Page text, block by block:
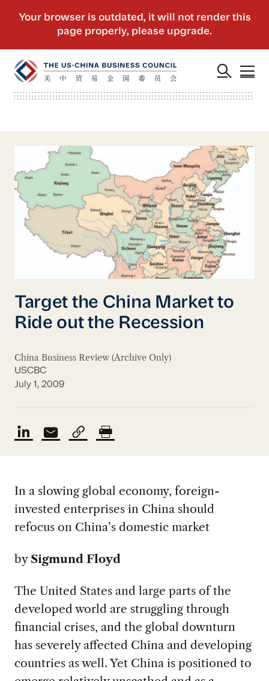
Target the China Market to
Ride out the Recession
China Business Review (Archive Only)
USCBC
July 1, 2009
In a slowing global economy, foreign-
invested enterprises in China should
refocus on China’s domestic market
by Sigmund Floyd
The United States and large parts of the
developed world are struggling through
financial crises, and the global downturn
has severely affected China and developing
countries as well. Yet China is positioned to